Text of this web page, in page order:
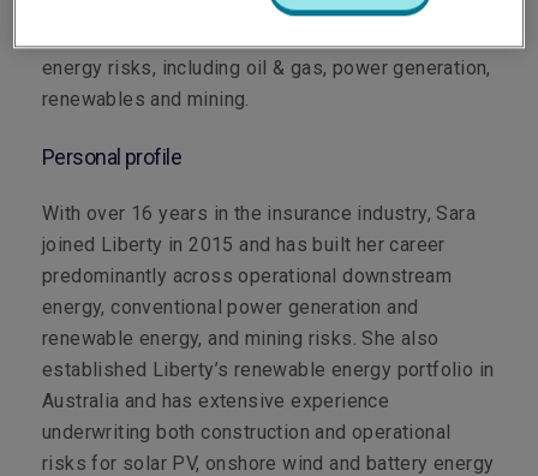
Singapore since 2024, Sara oversees underwriting
energy risks, including oil & gas, power generation,
renewables and mining.
Personal profile
With over 16 years in the insurance industry, Sara
joined Liberty in 2015 and has built her career
predominantly across operational downstream
energy, conventional power generation and
renewable energy, and mining risks. She also
established Liberty’s renewable energy portfolio in
Australia and has extensive experience
underwriting both construction and operational
risks for solar PV, onshore wind and battery energy